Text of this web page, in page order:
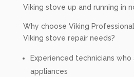
Viking stove up and running in
Why choose Viking
Viking stove repair needs?
Experienced technicians who
appliances